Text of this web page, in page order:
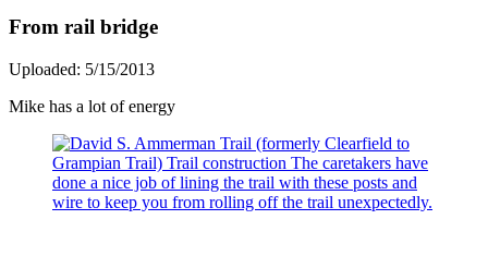
From rail bridge
Uploaded: 5/15/2013
Mike has a lot of energy